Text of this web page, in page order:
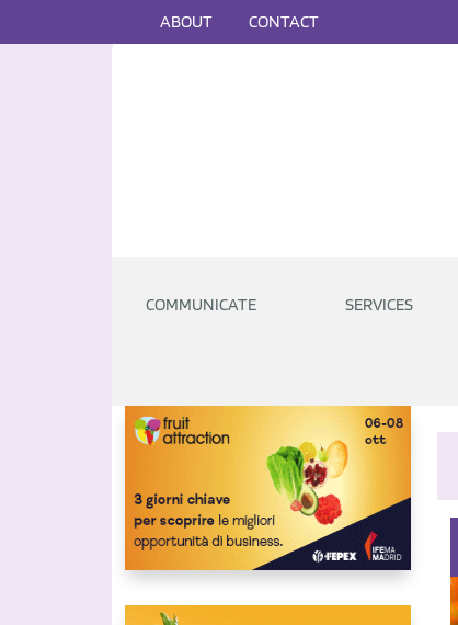
ABOUT CONTACT
COMMUNICATE SERVICES